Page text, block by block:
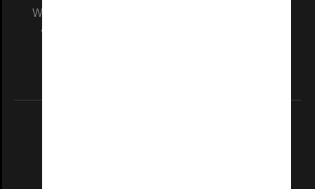
We acknowledge and pay respects to the Elders
and Traditional Owners of the land on which